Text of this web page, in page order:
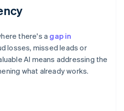
there's a gap in
losses, missed leads or
AI means addressing the
what already works.